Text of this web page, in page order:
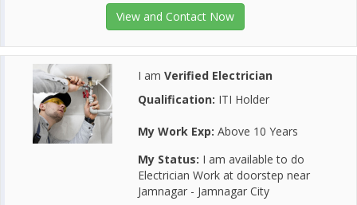
View and Contact Now
I am Verified Electrician
Qualification: ITI Holder
My Work Exp: Above 10 Years
My Status: I am available to do
Electrician Work at doorstep near
Jamnagar - Jamnagar City